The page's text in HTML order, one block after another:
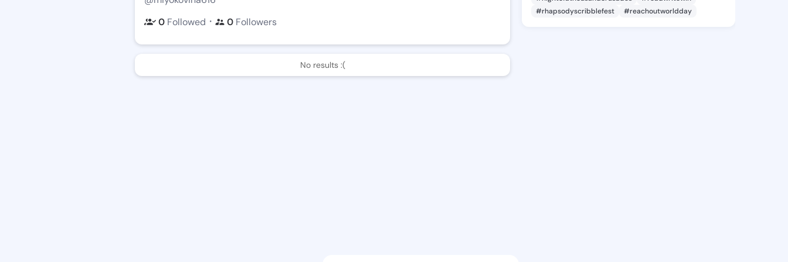
0 Followed ・ 0 Followers
No results :(
#rhapsodyscribblefest
#reachoutworldday